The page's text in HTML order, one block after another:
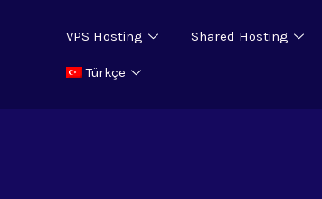
VPS Hosting Shared Hosting
Türkçe